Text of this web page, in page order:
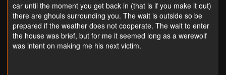
car until the moment you get back in (that is if you make it out)
there are ghouls surrounding you. The wait is outside so be
prepared if the weather does not cooperate. The wait to enter
the house was brief, but for me it seemed long as a werewolf
was intent on making me his next victim.